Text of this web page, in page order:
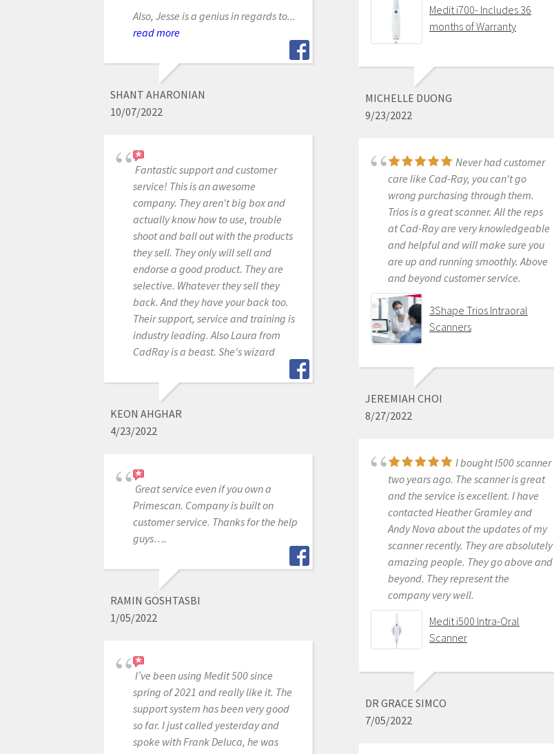
Also, Jesse is a genius in regards to...
read more
SHANT AHARONIAN
10/07/2022
Fantastic support and customer
service! This is an awesome
company. They aren't big box and
actually know how to use, trouble
shoot and ball out with the products
they sell. They only will sell and
endorse a good product. They are
selective. Whatever they sell they
back. And they have your back too.
Their support, service and training is
industry leading. Also Laura from
CadRay is a beast. She's wizard
KEON AHGHAR
4/23/2022
Great service even if you own a
Primescan. Company is built on
customer service. Thanks for the help
guys….
RAMIN GOSHTASBI
1/05/2022
I’ve been using Medit 500 since
spring of 2021 and really like it. The
support system has been very good
so far. I just called yesterday and
spoke with Frank Deluca, he was
Medit i700- Includes 36
months of Warranty
MICHELLE DUONG
9/23/2022
Never had customer
care like Cad-Ray, you can't go
wrong purchasing through them.
Trios is a great scanner. All the reps
at Cad-Ray are very knowledgeable
and helpful and will make sure you
are up and running smoothly. Above
and beyond customer service.
3Shape Trios Intraoral
Scanners
JEREMIAH CHOI
8/27/2022
I bought I500 scanner
two years ago. The scanner is great
and the service is excellent. I have
contacted Heather Gramley and
Andy Nova about the updates of my
scanner recently. They are absolutely
amazing people. They go above and
beyond. They represent the
company very well.
Medit i500 Intra-Oral
Scanner
DR GRACE SIMCO
7/05/2022
scanner was not a choice between
Medit vs Itero or Medit vs Trios. Those
companies have already eliminated
based on ridiculous cost, ridiculous
ongoing fees, and greater concern
for petty proprietary posturing than
dental tech company stuff.
The real decision was between Medit
vs continuing life in analog dentistry.
Medit through Cad-ray was really
the only choice. Awesome packages
, awesome access to free training
videos, awesome software updates,
awesome access to live support,
awesome support staff.
There's just nothing better in
dentistry than to get a great product
AND a chance to stick it to the man.
Medit i500 Intra-Oral
6/16/2020
I don't scan in my
practice my assist does. She says it's
awesome. Better than the trios or
cerecs we have had in the past. The
image quality while designing cases
is amazing. Haven't seated a
restoration from it yet but expect it
to be great as well.
Scanner